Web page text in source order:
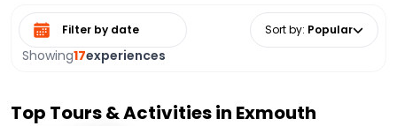
Showing17experiences
Select date range Sort by: Popular
Top Tours & Activities in Exmouth